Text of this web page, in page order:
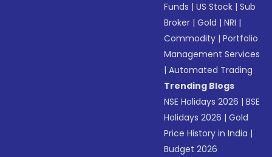
Funds |US Stock |Sub
Broker |Gold |NRI |
Commodity |Portfolio
Management Services
|Automated Trading
Trending Blogs
NSE Holidays 2026 |BSE
Holidays 2026 |Gold
Price History in India |
Budget 2026